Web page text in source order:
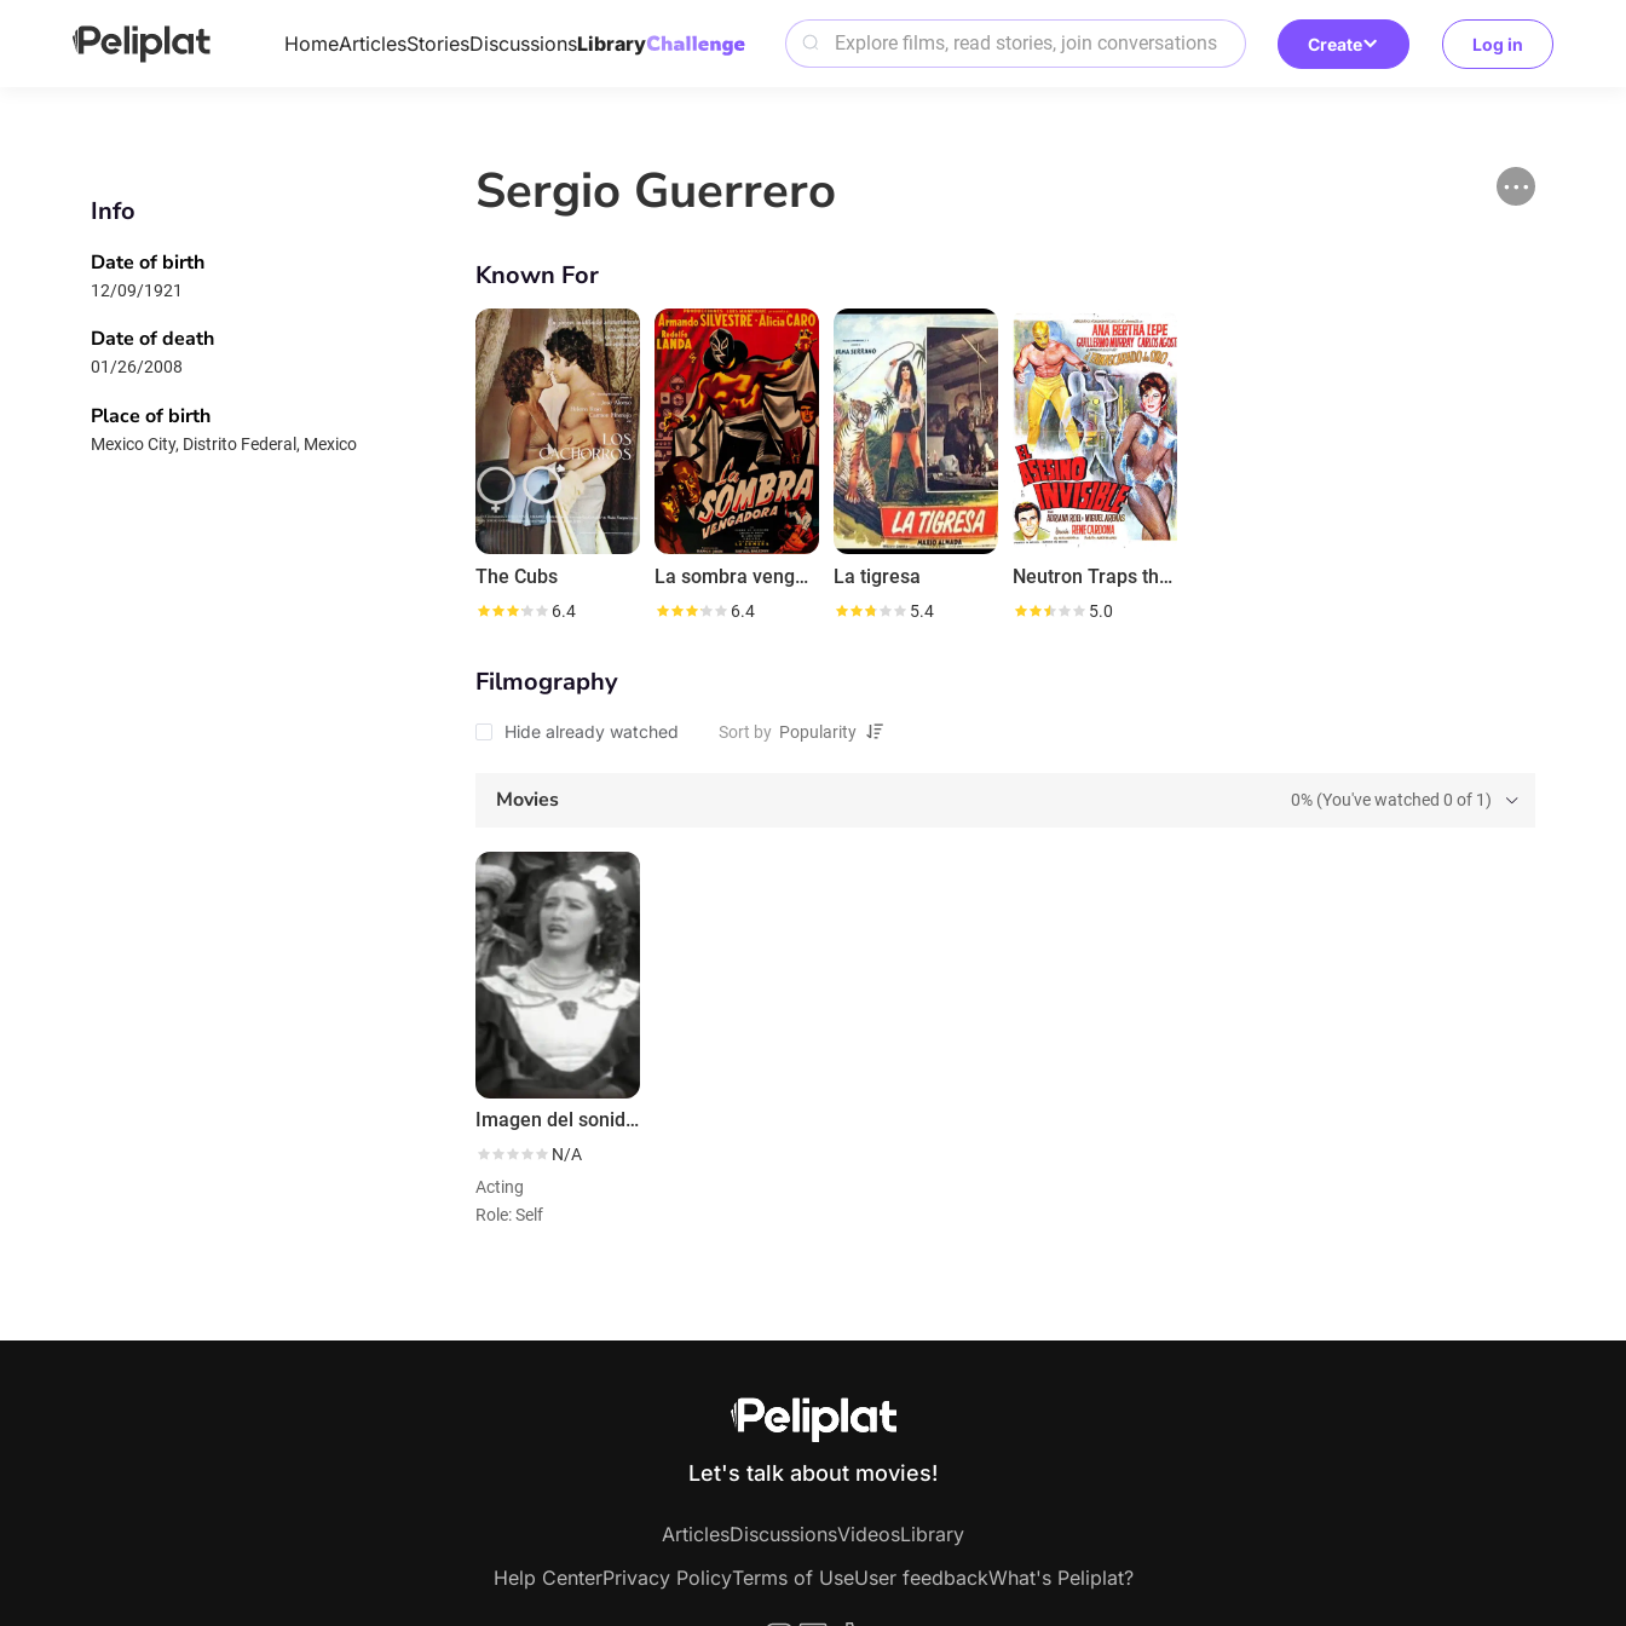
HomeArticlesStoriesDiscussionsLibrary Create Log in
Info
Date of birth
12/09/1921
Date of death
01/26/2008
Place of birth
Mexico City, Distrito Federal, Mexico
Sergio Guerrero
Known For
The Cubs
6.4
La sombra vengadora
6.4
La tigresa
5.4
Neutron Traps the Invisible Killers
5.0
Filmography
Hide already watched Sort by
Movies 0% (You've watched 0 of 1)
Imagen del sonido: Ingeniero Joselito Rodríguez
N/A
Acting
Role: Self
Let's talk about movies!
ArticlesDiscussionsVideosLibrary
Help CenterPrivacy PolicyTerms of UseUser feedbackWhat's Peliplat?